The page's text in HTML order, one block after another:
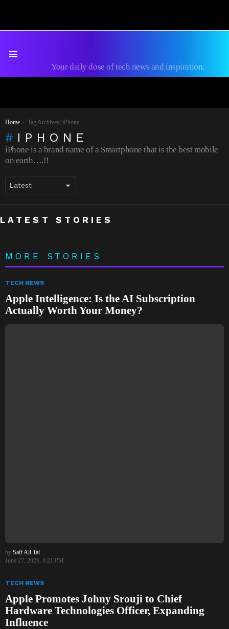
Your daily dose of tech news and inspiration.
You are here:
Home Tag Archives: iPhone
IPHONE
iPhone is a brand name of a Smartphone that is the best mobile
on earth….!!
LATEST STORIES
The Best VPN for iPhone 2026: My
Testing Results
How to Fix Game Crashes on iPhone: A
Practical Troubleshooting Guide
MORE STORIES
TECH NEWS
Apple Intelligence: Is the AI Subscription
Actually Worth Your Money?
by Saif Ali Tai
June 27, 2026, 8:21 PM
TECH NEWS
Apple Promotes Johny Srouji to Chief
Hardware Technologies Officer, Expanding
Influence